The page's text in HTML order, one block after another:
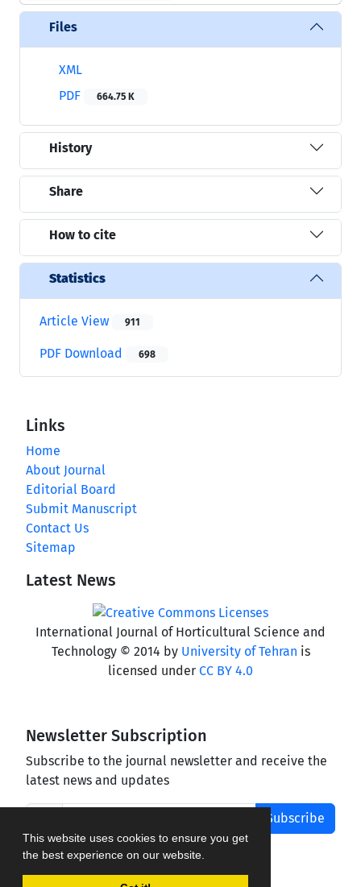
This website uses cookies to ensure you get
the best experience on our website.
Files
XML
PDF
664.75 K
History
Share
How to cite
Statistics
Article View 911
PDF Download 698
Links
Home
About Journal
Editorial Board
Submit Manuscript
Contact Us
Sitemap
Latest News
International Journal of Horticultural Science and
Technology © 2014 by University of Tehran is
licensed under CC BY 4.0
Newsletter Subscription
Subscribe to the journal newsletter and receive the
latest news and updates
Subscribe